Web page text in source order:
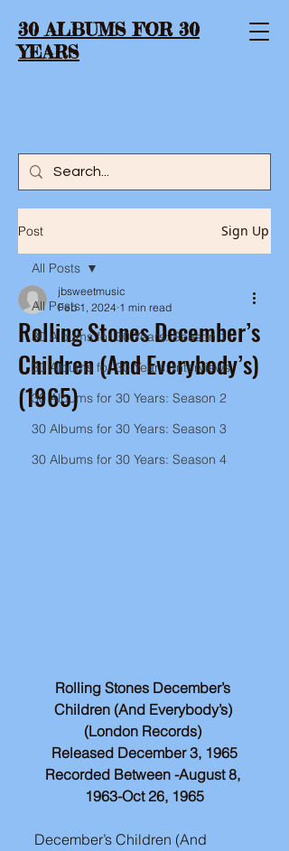
30 ALBUMS FOR 30
YEARS
Post Sign Up
All Posts
30 Albums for 30 Years: Season 1
30 Albums for 30 Years: Interviews
30 Albums for 30 Years: Season 2
30 Albums for 30 Years: Season 3
30 Albums for 30 Years: Season 4
All Posts
Rolling Stones December’s
Children (And Everybody’s)
(1965)
jbsweetmusic
Feb 1, 2024 1 min read
Rolling Stones December’s
Children (And Everybody’s)
(London Records)
Released December 3, 1965
Recorded Between -August 8,
1963-Oct 26, 1965
December’s Children (And